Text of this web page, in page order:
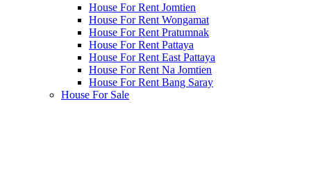
House For Rent Jomtien
House For Rent Wongamat
House For Rent Pratumnak
House For Rent Pattaya
House For Rent East Pattaya
House For Rent Na Jomtien
House For Rent Bang Saray
House For Sale